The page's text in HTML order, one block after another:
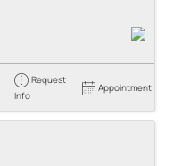
Request
Info
Appointment